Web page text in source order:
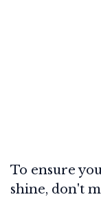
To ensure
shine, don't